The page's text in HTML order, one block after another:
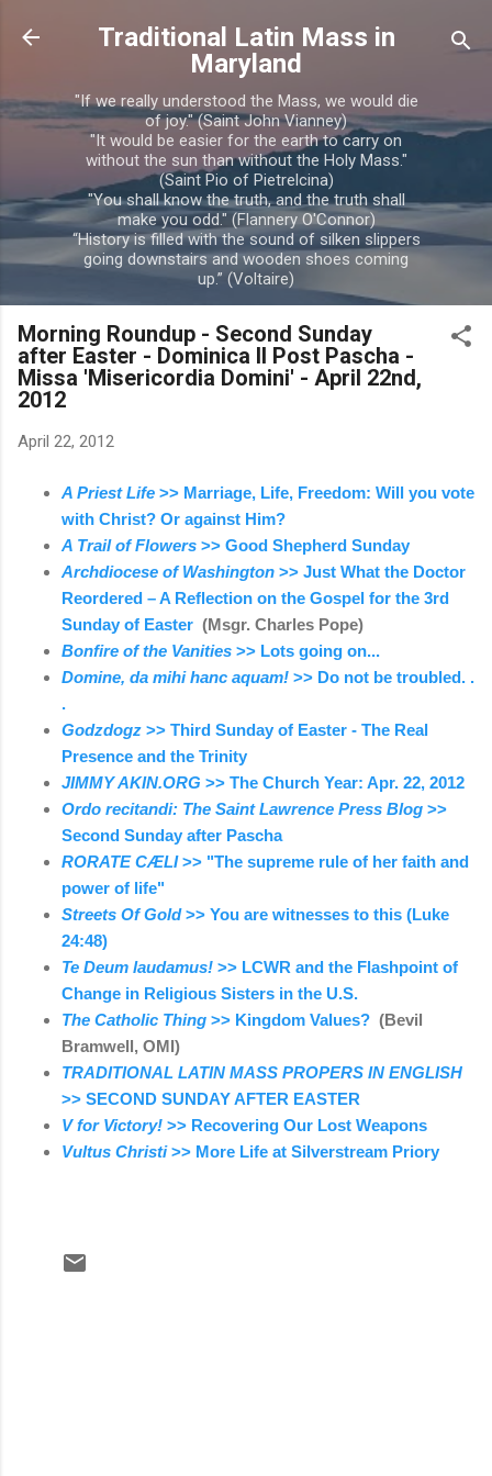
Skip to main content
Traditional Latin Mass in
Maryland
"If we really understood the Mass, we would die
of joy." (Saint John Vianney)
"It would be easier for the earth to carry on
without the sun than without the Holy Mass."
(Saint Pio of Pietrelcina)
"You shall know the truth, and the truth shall
make you odd." (Flannery O'Connor)
“History is filled with the sound of silken slippers
going downstairs and wooden shoes coming
up.” (Voltaire)
Morning Roundup - Second Sunday
after Easter - Dominica II Post Pascha -
Missa 'Misericordia Domini' - April 22nd,
2012
April 22, 2012
A Priest Life >> Marriage, Life, Freedom: Will you vote
with Christ? Or against Him?
A Trail of Flowers >> Good Shepherd Sunday
Archdiocese of Washington >> Just What the Doctor
Reordered – A Reflection on the Gospel for the 3rd
Sunday of Easter (Msgr. Charles Pope)
Bonfire of the Vanities >> Lots going on...
Domine, da mihi hanc aquam! >> Do not be troubled. .
.
Godzdogz >> Third Sunday of Easter - The Real
Presence and the Trinity
JIMMY AKIN.ORG >> The Church Year: Apr. 22, 2012
Ordo recitandi: The Saint Lawrence Press Blog >>
Second Sunday after Pascha
RORATE CÆLI>> "The supreme rule of her faith and
power of life"
Streets Of Gold>> You are witnesses to this (Luke
24:48)
Te Deum laudamus! >> LCWR and the Flashpoint of
Change in Religious Sisters in the U.S.
The Catholic Thing >> Kingdom Values? (Bevil
Bramwell, OMI)
TRADITIONAL LATIN MASS PROPERS IN ENGLISH
>> SECOND SUNDAY AFTER EASTER
V for Victory! >> Recovering Our Lost Weapons
Vultus Christi>> More Life at Silverstream Priory